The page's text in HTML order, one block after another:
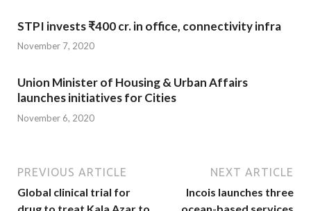
STPI invests ₹400 cr. in office, connectivity infra
November 7, 2020
Union Minister of Housing & Urban Affairs
launches initiatives for Cities
November 6, 2020
PREVIOUS ARTICLE
Global clinical trial for
NEXT ARTICLE
Incois launches three